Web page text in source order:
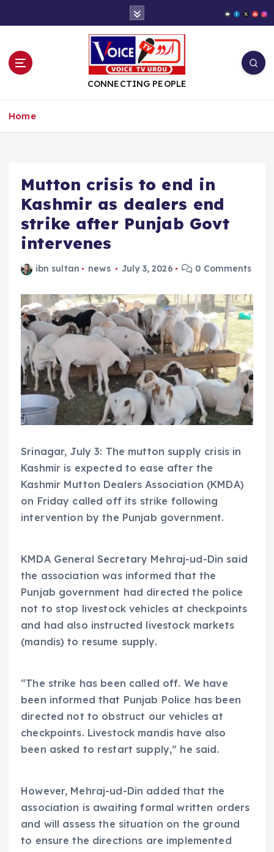
t
CONNECTING PEOPLE
Home
Mutton crisis to end in
Kashmir as dealers end
strike after Punjab Govt
intervenes
ibn sultan news July 3, 2026 0 Comments
Srinagar, July 3: The mutton supply crisis in
Kashmir is expected to ease after the
Kashmir Mutton Dealers Association (KMDA)
on Friday called off its strike following
intervention by the Punjab government.
KMDA General Secretary Mehraj-ud-Din said
the association was informed that the
Punjab government had directed the police
not to stop livestock vehicles at checkpoints
and had also instructed livestock markets
(mandis) to resume supply.
“The strike has been called off. We have
been informed that Punjab Police has been
directed not to obstruct our vehicles at
checkpoints. Livestock mandis have also
been asked to restart supply,” he said.
However, Mehraj-ud-Din added that the
association is awaiting formal written orders
and will assess the situation on the ground
to ensure the directions are implemented